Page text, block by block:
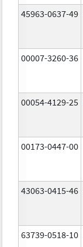
45963-0637-49
00007-3260-36
00054-4129-25
00173-0447-00
43063-0415-46
63739-0518-10